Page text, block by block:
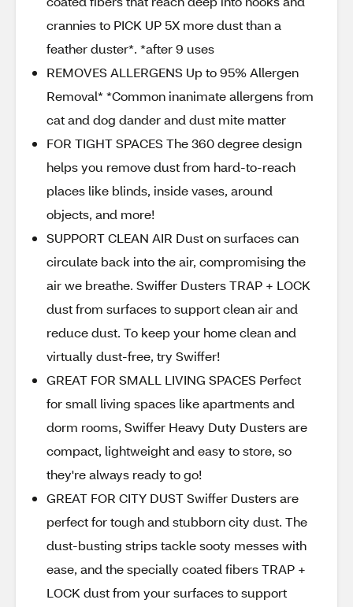
crannies to PICK UP 5X more dust than a
feather duster*. *after 9 uses
REMOVES ALLERGENS Up to 95% Allergen
Removal* *Common inanimate allergens from
cat and dog dander and dust mite matter
FOR TIGHT SPACES The 360 degree design
helps you remove dust from hard-to-reach
places like blinds, inside vases, around
objects, and more!
SUPPORT CLEAN AIR Dust on surfaces can
circulate back into the air, compromising the
air we breathe. Swiffer Dusters TRAP + LOCK
dust from surfaces to support clean air and
reduce dust. To keep your home clean and
virtually dust-free, try Swiffer!
GREAT FOR SMALL LIVING SPACES Perfect
for small living spaces like apartments and
dorm rooms, Swiffer Heavy Duty Dusters are
compact, lightweight and easy to store, so
they're always ready to go!
GREAT FOR CITY DUST Swiffer Dusters are
perfect for tough and stubborn city dust. The
dust-busting strips tackle sooty messes with
ease, and the specially coated fibers TRAP +
LOCK dust from your surfaces to support